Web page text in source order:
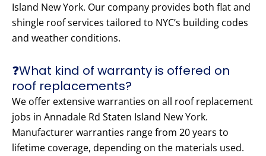
Island New York. Our company provides both flat and
shingle roof services tailored to NYC’s building codes
and weather conditions.
❓What kind of warranty is offered on
roof replacements?
We offer extensive warranties on all roof replacement
jobs in Annadale Rd Staten Island New York.
Manufacturer warranties range from 20 years to
lifetime coverage, depending on the materials used.